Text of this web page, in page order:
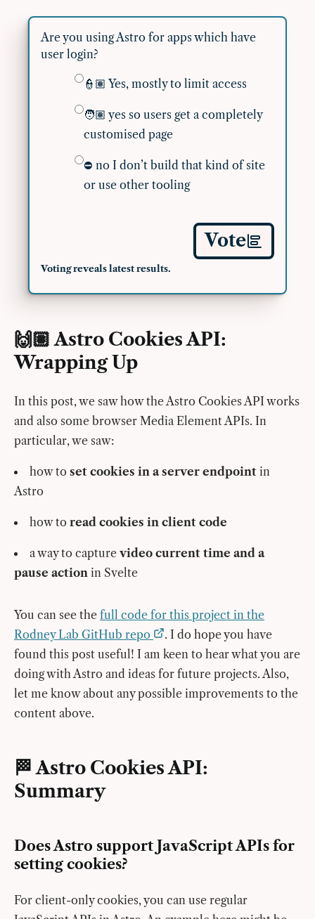
Are you using Astro for apps which have
user login?
👮🏽 Yes, mostly to limit access
🧑🏽 yes so users get a completely
customised page
⛔️ no I don’t build that kind of site
or use other tooling
Vote
Voting reveals latest results.
🙌🏽 Astro Cookies API:
Wrapping Up
In this post, we saw how the Astro Cookies API works
and also some browser Media Element APIs. In
particular, we saw:
how to set cookies in a server endpoint in
Astro
how to read cookies in client code
a way to capture video current time and a
pause action in Svelte
You can see the full code for this project in the
Rodney Lab GitHub repo
. I do hope you have
found this post useful! I am keen to hear what you are
doing with Astro and ideas for future projects. Also,
let me know about any possible improvements to the
content above.
🏁 Astro Cookies API:
Summary
Does Astro support JavaScript APIs for
setting cookies?
For client-only cookies, you can use regular